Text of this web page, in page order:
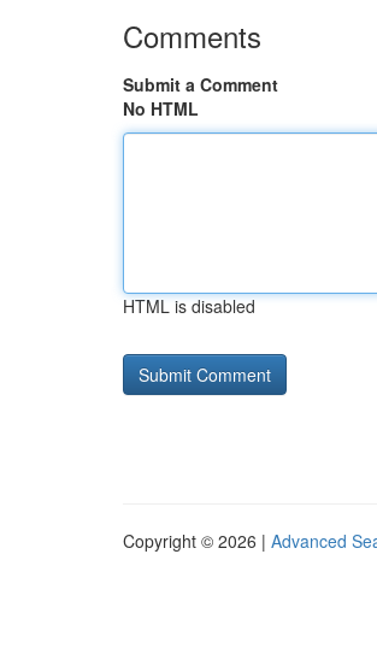
Comments
Submit a Comment
No HTML
HTML is disabled
Copyright © 2026 | Advanced